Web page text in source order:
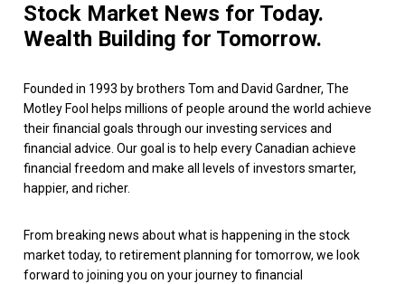
Stock Market News for Today.
Wealth Building for Tomorrow.
Founded in 1993 by brothers Tom and David Gardner, The
Motley Fool helps millions of people around the world achieve
their financial goals through our investing services and
financial advice. Our goal is to help every Canadian achieve
financial freedom and make all levels of investors smarter,
happier, and richer.
From breaking news about what is happening in the stock
market today, to retirement planning for tomorrow, we look
forward to joining you on your journey to financial